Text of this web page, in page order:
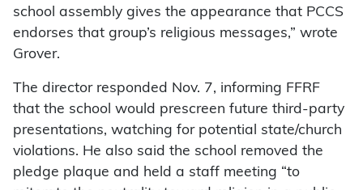
school assembly gives the appearance that PCCS
endorses that group’s religious messages,” wrote
Grover.
The director responded Nov. 7, informing FFRF
that the school would prescreen future third-party
presentations, watching for potential state/church
violations. He also said the school removed the
pledge plaque and held a staff meeting “to